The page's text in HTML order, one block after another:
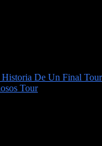
Historia De Un Final Tour
Tour